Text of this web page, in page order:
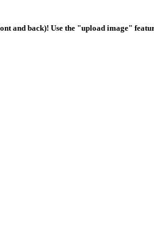
and back)! Use the "upload image"